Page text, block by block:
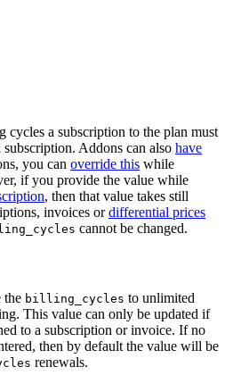
a subscription to the plan must
subscription. Addons can also have
you can override this while
if you provide the value while
, then that value takes still
invoices ordifferential prices
cannot be changed.
the billing_cycles to unlimited
This value can only be updated if
to a subscription or invoice. If no
then by default the value will be
renewals.